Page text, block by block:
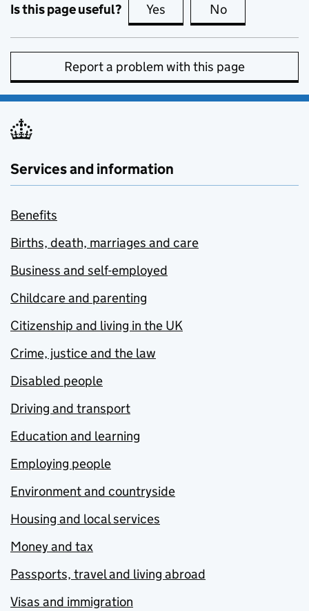
Is this page useful? Yes this page is useful
No
Report a problem with this page
Services and information
Benefits
Births, death, marriages and care
Business and self-employed
Childcare and parenting
Citizenship and living in the UK
Crime, justice and the law
Disabled people
Driving and transport
Education and learning
Employing people
Environment and countryside
Housing and local services
Money and tax
Passports, travel and living abroad
Visas and immigration